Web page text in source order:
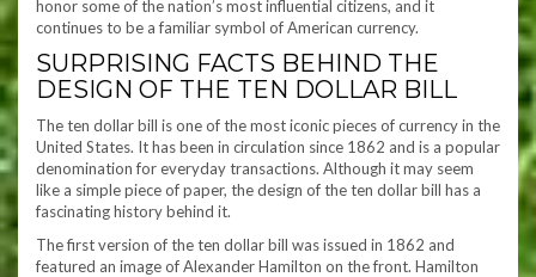
honor some of the nation’s most influential citizens, and it
continues to be a familiar symbol of American currency.
SURPRISING FACTS BEHIND THE
DESIGN OF THE TEN DOLLAR BILL
The ten dollar bill is one of the most iconic pieces of currency in the
United States. It has been in circulation since 1862 and is a popular
denomination for everyday transactions. Although it may seem
like a simple piece of paper, the design of the ten dollar bill has a
fascinating history behind it.
The first version of the ten dollar bill was issued in 1862 and
featured an image of Alexander Hamilton on the front. Hamilton